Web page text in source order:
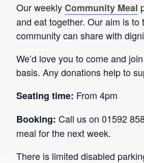
Our weeklyCommunity Meal
and eat together. Our aim is
community can share with
We’d love you to come and
basis. Any donations help to
Seating time: From 4pm
Booking: Call us on 01592
meal for the next week.
There is limited disabled